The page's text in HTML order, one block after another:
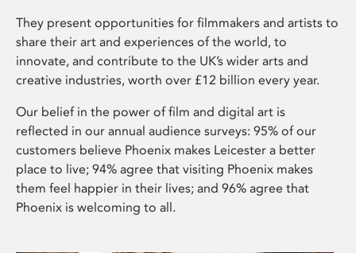
They present opportunities for filmmakers and artists to
share their art and experiences of the world, to
innovate, and contribute to the UK’s wider arts and
creative industries, worth over £12 billion every year.
Our belief in the power of film and digital art is
reflected in our annual audience surveys: 95% of our
customers believe Phoenix makes Leicester a better
place to live; 94% agree that visiting Phoenix makes
them feel happier in their lives; and 96% agree that
Phoenix is welcoming to all.